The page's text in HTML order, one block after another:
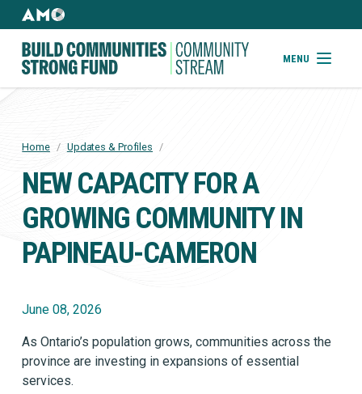
to
main
content
Building
Community
Strong
MENU
BREADCRUMB
Home / Updates & Profiles /
NEW CAPACITY FOR A
GROWING COMMUNITY IN
PAPINEAU-CAMERON
June 08, 2026
As Ontario’s population grows, communities across the
province are investing in expansions of essential
services.